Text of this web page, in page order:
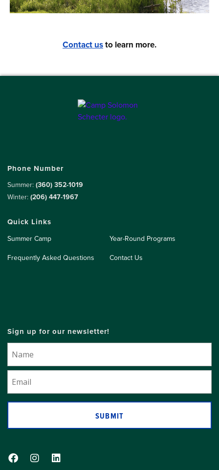
Contact usto learn more.
Phone Number
Summer: (360) 352-1019
Winter: (206) 447-1967
Quick Links
Summer Camp
Year-Round Programs
Frequently Asked Questions
Contact Us
Sign up for our newsletter!
SUBMIT